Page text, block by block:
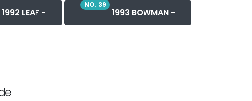
1992 LEAF -
NO. 39
1993 BOWMAN -